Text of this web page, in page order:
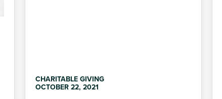
CHARITABLE GIVING
OCTOBER 22, 2021